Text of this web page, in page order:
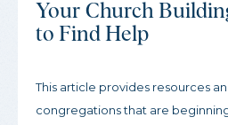
Your Church
to Find Help
This article provides resources
congregations that are